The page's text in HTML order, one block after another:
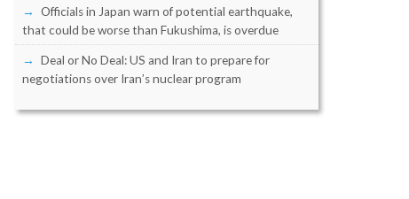
Officials in Japan warn of potential earthquake,
that could be worse than Fukushima, is overdue
Deal or No Deal: US and Iran to prepare for
negotiations over Iran’s nuclear program